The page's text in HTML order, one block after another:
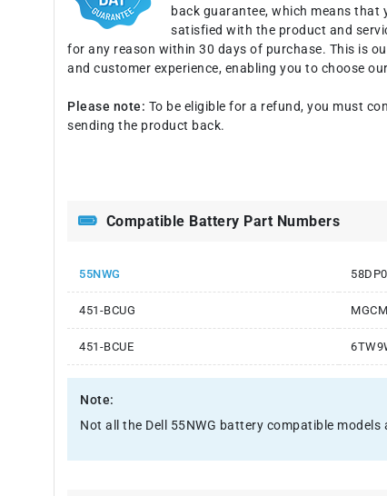
back guarantee, which means that
satisfied with the product and
for any reason within 30 days of purchase. This is
and customer experience, enabling you to choose
Please note: To be eligible for a refund, you must
sending the product back.
Compatible Battery Part Numbers
55NWG 58DP0
451-BCUG
451-BCUE
Note:
Not all the Dell 55NWG battery compatible